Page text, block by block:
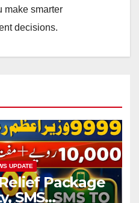
make smarter
decisions.
UPDATE
Package
SMS